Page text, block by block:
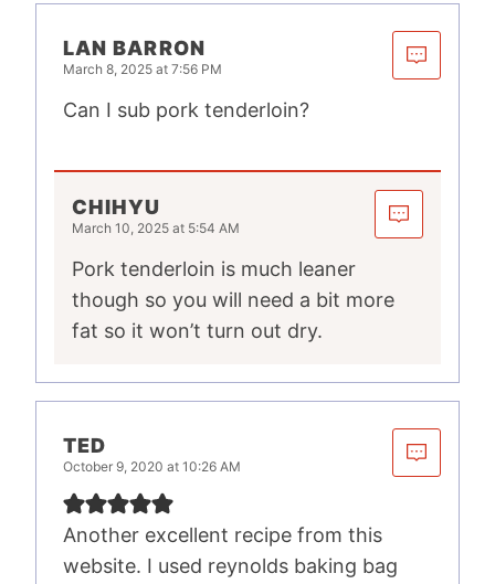
LAN BARRON
March 8, 2025 at 7:56 PM
Can I sub pork tenderloin?
CHIHYU
March 10, 2025 at 5:54 AM
Pork tenderloin is much leaner
though so you will need a bit more
fat so it won’t turn out dry.
TED
October 9, 2020 at 10:26 AM
Another excellent recipe from this
website. I used reynolds baking bag